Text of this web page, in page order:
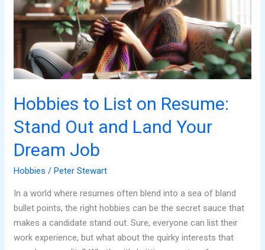
Hobbies to List on Resume:
Stand Out and Land Your
Dream Job
Hobbies /Peter Stewart
In a world where resumes often blend into a sea of bland
bullet points, the right hobbies can be the secret sauce that
makes a candidate stand out. Sure, everyone can list their
work experience, but what about the quirky interests that
Resume:
Stand
Out
and
Land
Your
Dream
Job